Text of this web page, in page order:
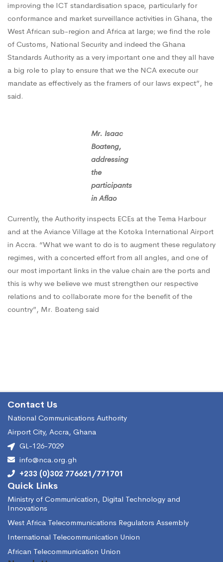
improving the ICT standardisation space, particularly for
conformance and market surveillance activities in Ghana, the
West African sub-region and Africa at large; we find the role
of Customs, National Security and indeed the Ghana
Standards Authority as a very important one and they all have
a big role to play to ensure that we the NCA execute our
mandate as effectively as the framers of our laws expect”, he
said.
Mr. Isaac
Boateng,
addressing
the
participants
in Aflao
Currently, the Authority inspects ECEs at the Tema Harbour
and at the Aviance Village at the Kotoka International Airport
in Accra. “What we want to do is to augment these regulatory
regimes, with a concerted effort from all angles, and one of
our most important links in the value chain are the ports and
this is why we believe we must strengthen our respective
relations and to collaborate more for the benefit of the
country”, Mr. Boateng said
Contact Us
National Communications Authority
Airport City, Accra, Ghana
GL-126-7029
info@nca.org.gh
+233 (0)302 776621/771701
Quick Links
Ministry of Communication, Digital Technology and
Innovations
West Africa Telecommunications Regulators Assembly
International Telecommunication Union
African Telecommunication Union